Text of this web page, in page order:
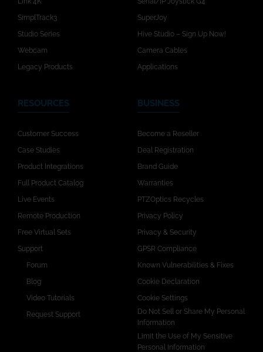
SimplTrack3
Studio Series
Webcam
Legacy Products
SuperJoy
Hive Studio – Sign Up Now!
Camera Cables
Applications
RESOURCES
Customer Success
Case Studies
Product Integrations
Full Product Catalog
Live Events
Remote Production
Free Virtual Sets
Support
Forum
Blog
Video Tutorials
Request Support
BUSINESS
Become a Reseller
Deal Registration
Brand Guide
Warranties
PTZOptics Recycles
Privacy Policy
Privacy & Security
GPSR Compliance
Known Vulnerabilities & Fixes
Cookie Declaration
Cookie Settings
Do Not Sell or Share My Personal
Information
Limit the Use of My Sensitive
Personal Information